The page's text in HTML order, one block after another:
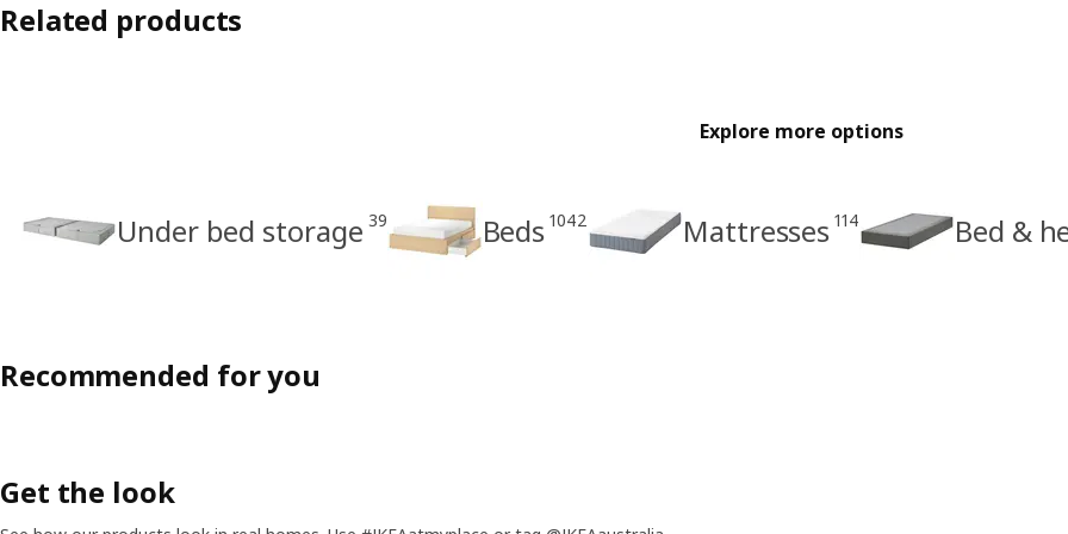
Related products
Explore more options
Under bed storage 39 Beds 1042 Mattresses 114 Bed &
Recommended for you
Get the look